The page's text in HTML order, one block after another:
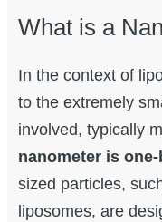
What is a
In the context of
to the extremely
involved, typically
nanometer is
sized particles,
liposomes, are